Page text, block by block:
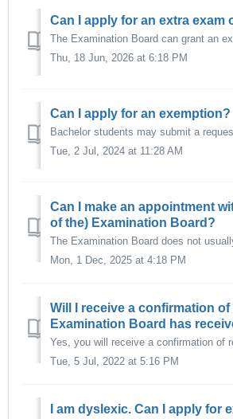
Can I apply for an extra exam
Thu, 18 Jun, 2026 at 6:18 PM
Can I apply for an exemption?
Tue, 2 Jul, 2024 at 11:28 AM
Can I make an appointment
of the) Examination Board?
Mon, 1 Dec, 2025 at 4:18 PM
Will I receive a confirmation
Examination Board has
Tue, 5 Jul, 2022 at 5:16 PM
I am dyslexic. Can I apply for